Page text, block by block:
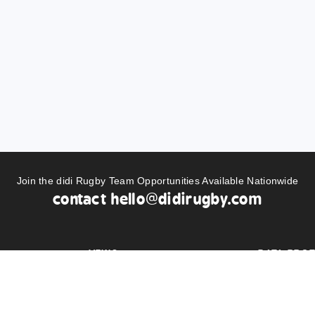
Join the didi Rugby Team Opportunities Available Nationwide
contacthello@didirugby.com
NEWS DATA